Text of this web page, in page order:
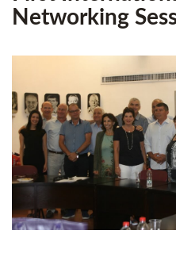
Networking